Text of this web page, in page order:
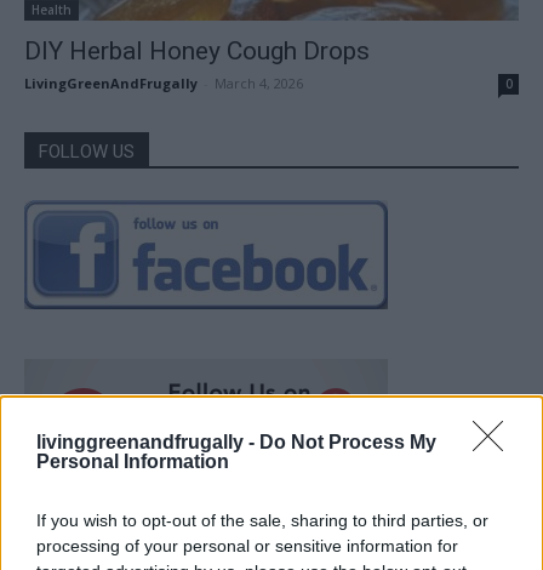
livinggreenandfrugally - Do Not Process My
Personal Information
If you wish to opt-out of the sale, sharing to third parties, or
processing of your personal or sensitive information for
Health
DIY Herbal Honey Cough Drops
LivingGreenAndFrugally March 4, 2026 0
FOLLOW US